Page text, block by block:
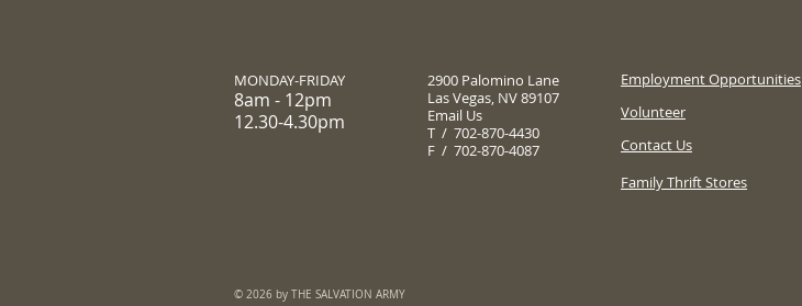
MONDAY-FRIDAY
8am - 12pm
12.30-4.30pm
2900 Palomino Lane
Las Vegas, NV 89107
Email Us
T / 702-870-4430
F / 702-870-4087
Employment Opportunities
​Volunteer
Contact Us
Family Thrift Stores
© 2026 by THE SALVATION ARMY